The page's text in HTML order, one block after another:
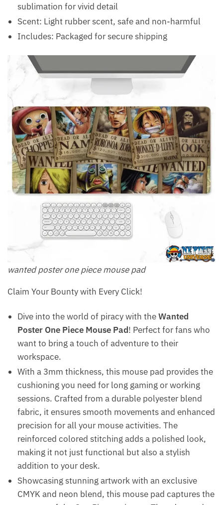
sublimation for vivid detail
Scent: Light rubber scent, safe and non-harmful
Includes: Packaged for secure shipping
wanted poster one piece mouse pad​
Claim Your Bounty with Every Click!
Dive into the world of piracy with theWanted
Poster One Piece Mouse Pad! Perfect for fans who
want to bring a touch of adventure to their
workspace.
With a 3mm thickness, this mouse pad provides the
cushioning you need for long gaming or working
sessions. Crafted from a durable polyester blend
fabric, it ensures smooth movements and enhanced
precision for all your mouse activities. The
reinforced colored stitching adds a polished look,
making it not just functional but also a stylish
addition to your desk.
Showcasing stunning artwork with an exclusive
CMYK and neon blend, this mouse pad captures the